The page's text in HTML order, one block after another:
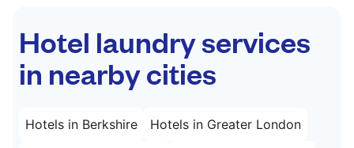
Hotel laundry services
in nearby cities
Hotels in Berkshire Hotels in Greater London